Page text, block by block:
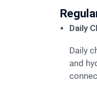
Daily
Daily checks ensure the mobile crusher operates efficiently. Operators should inspect the machine for any visible damage. Check the oil levels
and